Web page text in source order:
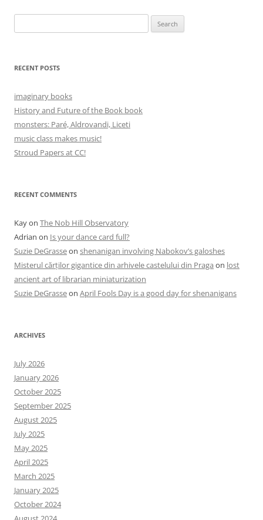
for:
RECENT POSTS
imaginary books
History and Future of the Book book
monsters: Paré, Aldrovandi, Liceti
music class makes music!
Stroud Papers at CC!
RECENT COMMENTS
Kayon The Nob Hill Observatory
Adrian on Is your dance card full?
Suzie DeGrasseon shenanigan involving Nabokov’s galoshes
Misterul cărților gigantice din arhivele castelului din Praga on lost
ancient art of librarian miniaturization
Suzie DeGrasseon April Fools Day is a good day for shenanigans
ARCHIVES
July 2026
January 2026
October 2025
September 2025
August 2025
July 2025
May 2025
April 2025
March 2025
January 2025
October 2024